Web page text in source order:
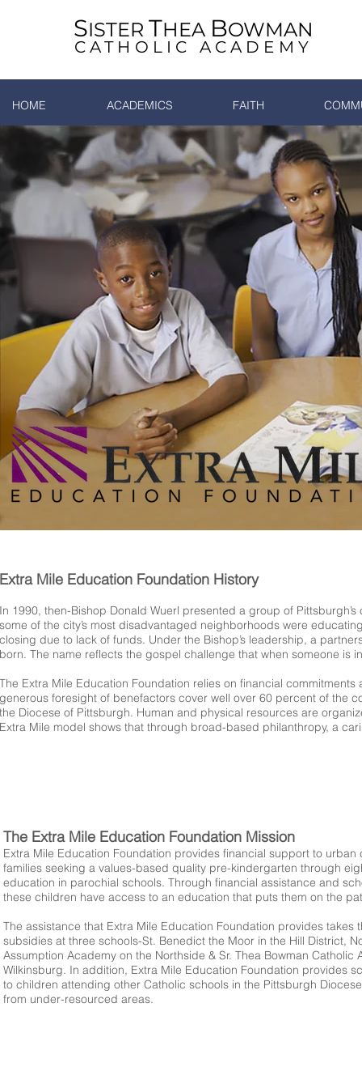
SISTER THEA BOWMAN
CATHOLIC ACADEMY
HOME ACADEMICS FAITH
Extra Mile Education Foundation History
In 1990, then-Bishop Donald Wuerl presented a group of
some of the city’s most disadvantaged neighborhoods were
closing due to lack of funds. Under the Bishop’s leadership, a
born. The name reflects the gospel challenge that when someone is
The Extra Mile Education Foundation relies on financial
generous foresight of benefactors cover well over 60 percent of the
the Diocese of Pittsburgh. Human and physical resources are
Extra Mile model shows that through broad-based philanthropy, a
The Extra Mile Education Foundation Mission
Extra Mile Education Foundation provides financial support to urban
families seeking a values-based quality pre-kindergarten through
education in parochial schools. Through financial assistance and
these children have access to an education that puts them on the
The assistance that Extra Mile Education Foundation provides takes
subsidies at three schools-St. Benedict the Moor in the Hill District,
Assumption Academy on the Northside & Sr. Thea Bowman Catholic
Wilkinsburg. In addition, Extra Mile Education Foundation provides
to children attending other Catholic schools in the Pittsburgh
from under-resourced areas.